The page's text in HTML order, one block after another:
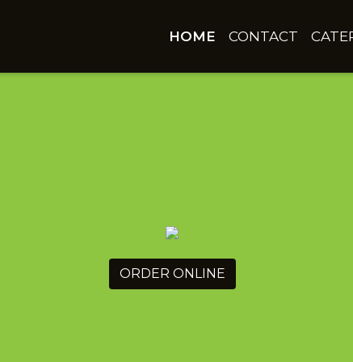
HOME CONTACT
ORDER ONLINE